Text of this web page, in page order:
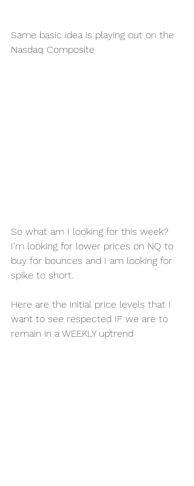
Same basic idea is playing out on the
Nasdaq Composite
So what am I looking for this week?
I'm looking for lower prices on NQ to
buy for bounces and I am looking for
spike to short.
Here are the initial price levels that I
want to see respected IF we are to
remain in a WEEKLY uptrend